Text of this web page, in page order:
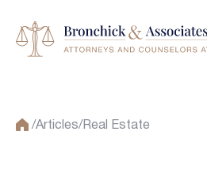
/Articles/ Real Estate